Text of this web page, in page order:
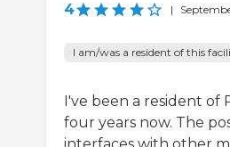
4 |
I am/was a resident of this
I've been a resident of
four years now. The